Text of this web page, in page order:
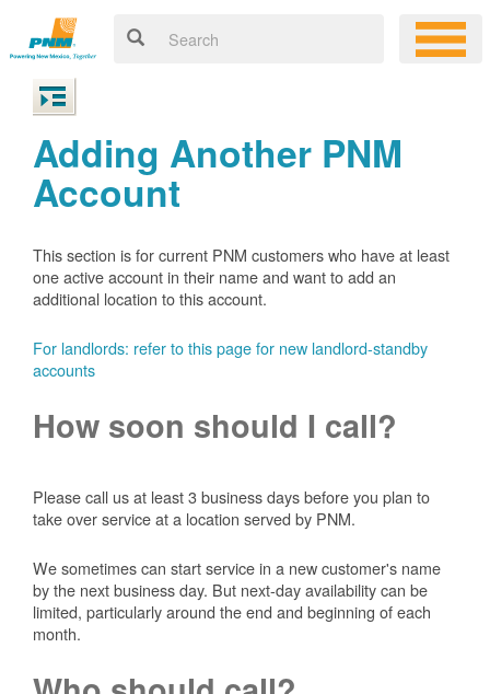
Adding Another PNM
Account
This section is for current PNM customers who have at least
one active account in their name and want to add an
additional location to this account.
For landlords: refer to this page for new landlord-standby
accounts
How soon should I call?
Please call us at least 3 business days before you plan to
take over service at a location served by PNM.
We sometimes can start service in a new customer's name
by the next business day. But next-day availability can be
limited, particularly around the end and beginning of each
month.